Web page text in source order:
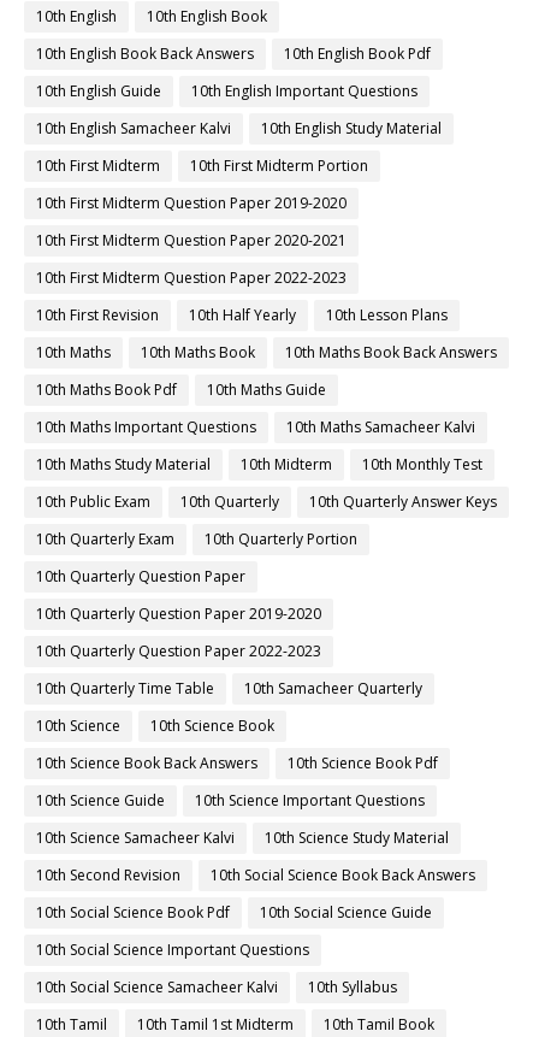
10th English
10th English Book
10th English Book Back Answers
10th English Book Pdf
10th English Guide
10th English Important Questions
10th English Samacheer Kalvi
10th English Study Material
10th First Midterm
10th First Midterm Portion
10th First Midterm Question Paper 2019-2020
10th First Midterm Question Paper 2020-2021
10th First Midterm Question Paper 2022-2023
10th First Revision
10th Half Yearly
10th Lesson Plans
10th Maths
10th Maths Book
10th Maths Book Back Answers
10th Maths Book Pdf
10th Maths Guide
10th Maths Important Questions
10th Maths Samacheer Kalvi
10th Maths Study Material
10th Midterm
10th Monthly Test
10th Public Exam
10th Quarterly
10th Quarterly Answer Keys
10th Quarterly Exam
10th Quarterly Portion
10th Quarterly Question Paper
10th Quarterly Question Paper 2019-2020
10th Quarterly Question Paper 2022-2023
10th Quarterly Time Table
10th Samacheer Quarterly
10th Science
10th Science Book
10th Science Book Back Answers
10th Science Book Pdf
10th Science Guide
10th Science Important Questions
10th Science Samacheer Kalvi
10th Science Study Material
10th Second Revision
10th Social Science Book Back Answers
10th Social Science Book Pdf
10th Social Science Guide
10th Social Science Important Questions
10th Social Science Samacheer Kalvi
10th Syllabus
10th Tamil
10th Tamil 1st Midterm
10th Tamil Book